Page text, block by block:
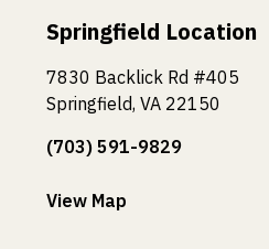
Springfield Location
7830 Backlick Rd #405
Springfield, VA 22150
(703) 591-9829
View Map